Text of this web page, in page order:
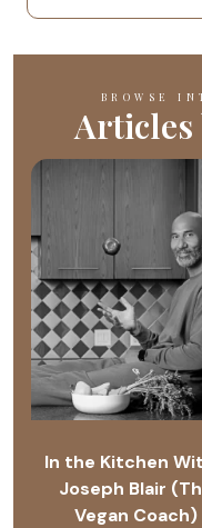
BROWSE
Articles
In the Kitchen
Joseph Blair
Vegan Coach)